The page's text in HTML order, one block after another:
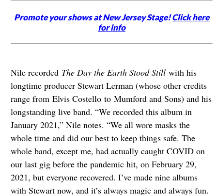
Promote your shows at New Jersey Stage!Click here
for info
Nile recorded The Day the Earth Stood Still with his
longtime producer Stewart Lerman (whose other credits
range from Elvis Costello to Mumford and Sons) and his
longstanding live band. “We recorded this album in
January 2021,” Nile notes. “We all wore masks the
whole time and did our best to keep things safe. The
whole band, except me, had actually caught COVID on
our last gig before the pandemic hit, on February 29,
2021, but everyone recovered. I’ve made nine albums
with Stewart now, and it’s always magic and always fun.